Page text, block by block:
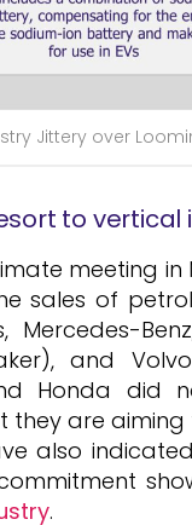
Jittery over
to
meeting
sales of
Mercedes-
and
Honda did
are aiming
also
.